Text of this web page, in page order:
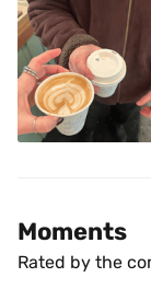
Moments
Rated by the